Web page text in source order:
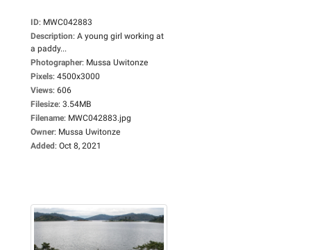
ID: MWC042883
Description: A young girl working at
a paddy...
Photographer: Mussa Uwitonze
Pixels: 4500x3000
Views: 606
Filesize: 3.54MB
Filename: MWC042883.jpg
Owner: Mussa Uwitonze
Added: Oct 8, 2021